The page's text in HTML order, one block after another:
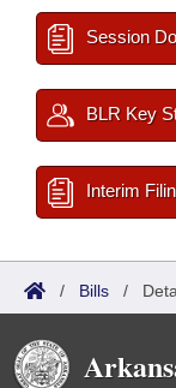
Session
BLR Key
Interim
/ Bills /